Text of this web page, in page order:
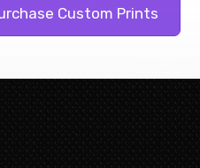
Custom Prints